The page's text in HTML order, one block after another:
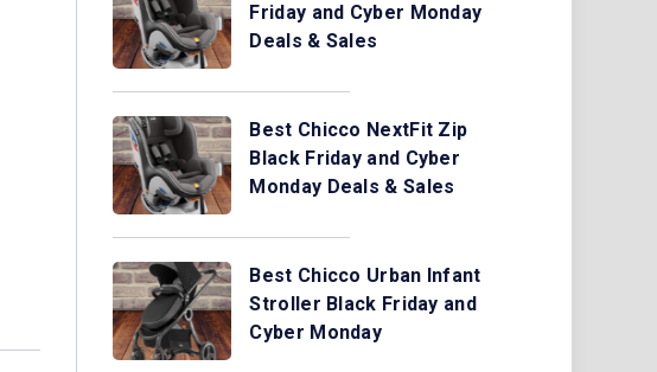
Friday and Cyber Monday
Deals & Sales
Best Chicco NextFit Zip
Black Friday and Cyber
Monday Deals & Sales
Best Chicco Urban Infant
Stroller Black Friday and
Cyber Monday